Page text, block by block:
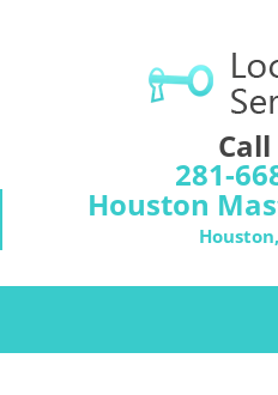
281-
Houston